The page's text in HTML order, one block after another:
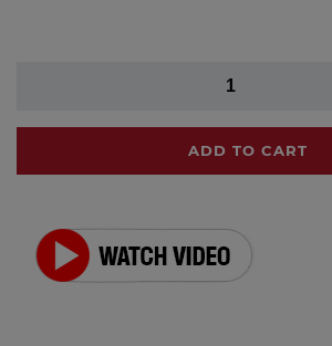
ADD TO CART